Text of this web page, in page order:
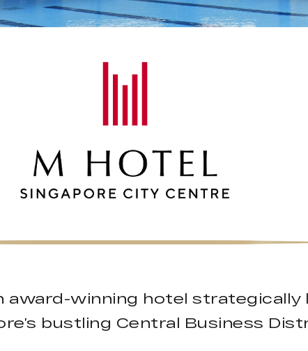
award-winning hotel strategically
bustling Central Business